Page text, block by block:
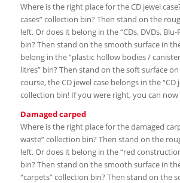
Where is the right place for the CD jewel
cases” collection bin? Then stand on the
left. Or does it belong in the “CDs, DVDs, Blu-
bin? Then stand on the smooth surface in
belong in the “plastic hollow bodies /
litres” bin? Then stand on the soft surface
course, the CD jewel case belongs in the “CD
collection bin! If you were right, you can now
Damaged carped
Where is the right place for the damaged
waste” collection bin? Then stand on the
left. Or does it belong in the “red
bin? Then stand on the smooth surface in
“carpets” collection bin? Then stand on the